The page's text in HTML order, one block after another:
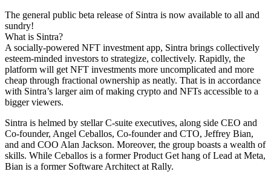
The general public beta release of Sintra is now available to all and
sundry!
What is Sintra?
A socially-powered NFT investment app, Sintra brings collectively
esteem-minded investors to strategize, collectively. Rapidly, the
platform will get NFT investments more uncomplicated and more
cheap through fractional ownership as neatly. That is in accordance
with Sintra’s larger aim of making crypto and NFTs accessible to a
bigger viewers.
Sintra is helmed by stellar C-suite executives, along side CEO and
Co-founder, Angel Ceballos, Co-founder and CTO, Jeffrey Bian,
and and COO Alan Jackson. Moreover, the group boasts a wealth of
skills. While Ceballos is a former Product Get hang of Lead at Meta,
Bian is a former Software Architect at Rally.